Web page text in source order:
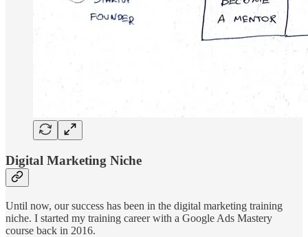
Digital Marketing Niche
Until now, our success has been in the digital marketing training
niche. I started my training career with a Google Ads Mastery
course back in 2016.